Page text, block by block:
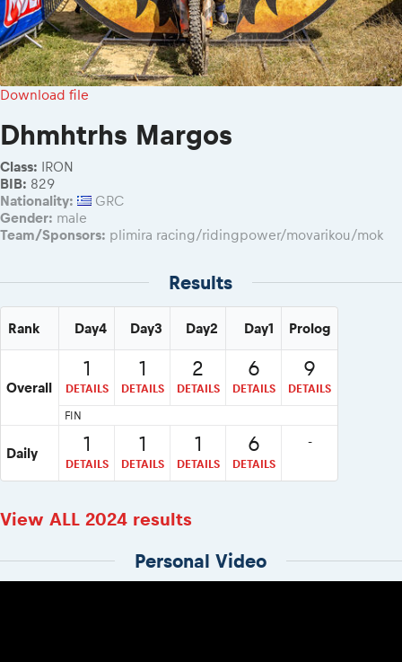
Download file
Dhmhtrhs Margos
Class: IRON
BIB: 829
Nationality:
GRC
Gender: male
Team/Sponsors: plimira racing/ridingpower/movarikou/mok
Results
Rank Day4 Day3 Day2 Day1 Prolog
Overall
1
DETAILS
1
DETAILS
2
DETAILS
6
DETAILS
9
DETAILS
FIN
Daily 1
DETAILS
1
DETAILS
1
DETAILS
6
DETAILS
-
View ALL 2024 results
Personal Video